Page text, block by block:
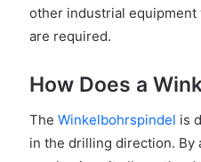
other industrial
are required.
How Does a
The Winkelbohrspindel is
in the drilling direction. By